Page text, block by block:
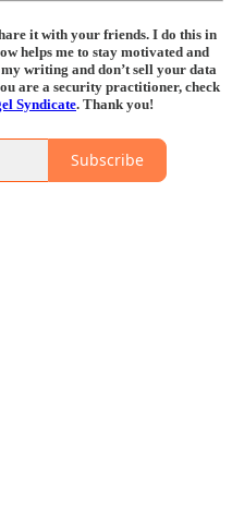
it with your friends. I do this in
helps me to stay motivated and
writing and don’t sell your data
are a security practitioner, check
Syndicate. Thank you!
Subscribe